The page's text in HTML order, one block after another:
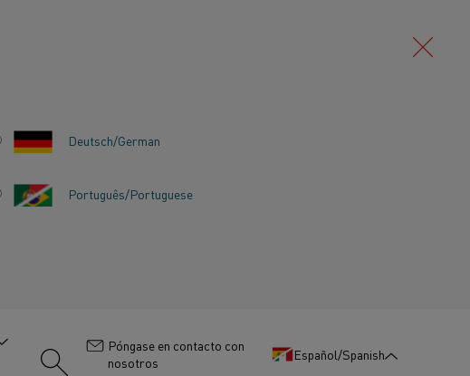
Deutsch/German
Português/Portuguese
:
Póngase en contacto con
nosotros
Español/Spanish